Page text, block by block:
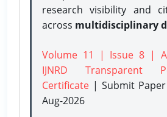
research visibility and
across multidisciplinary
Volume 11 | Issue 8 |
IJNRD Transparent
Certificate | Submit
Aug-2026